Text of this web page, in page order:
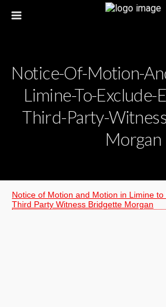
Notice-Of-Motion-
Limine-To-Exclude-
Third-Party-
Morgan
Notice of Motion and Motion in Limine
Third Party Witness Bridgette Morgan